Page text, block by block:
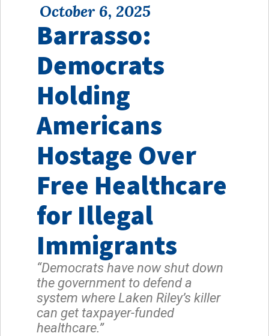
October 6, 2025
Barrasso:
Democrats
Holding
Americans
Hostage Over
Free Healthcare
for Illegal
Immigrants
“Democrats have now shut down
the government to defend a
system where Laken Riley’s killer
can get taxpayer-funded
healthcare.”